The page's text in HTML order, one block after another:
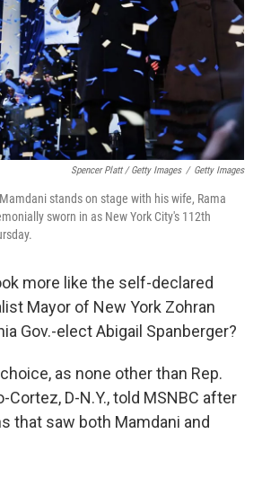
Spencer Platt / Getty Images / Getty Images
stands on stage with his wife, Rama
sworn in as New York City's 112th
more like the self-declared
Mayor of New York Zohran
Gov.-elect Abigail Spanberger?
as none other than Rep.
Cortez, D-N.Y., told MSNBC after
that saw both Mamdani and